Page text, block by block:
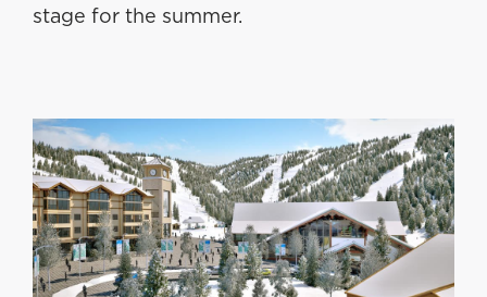
stage for the summer.